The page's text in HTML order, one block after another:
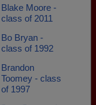
Blake Moore -
class of 2011
Bo Bryan -
class of 1992
Brandon
Toomey - class
of 1997